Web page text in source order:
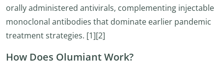
orally administered antivirals, complementing injectable
monoclonal antibodies that dominate earlier pandemic
treatment strategies. [1][2]
How Does Olumiant Work?